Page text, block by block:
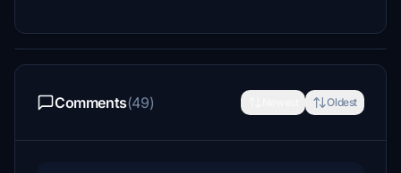
Comments(49) Oldest